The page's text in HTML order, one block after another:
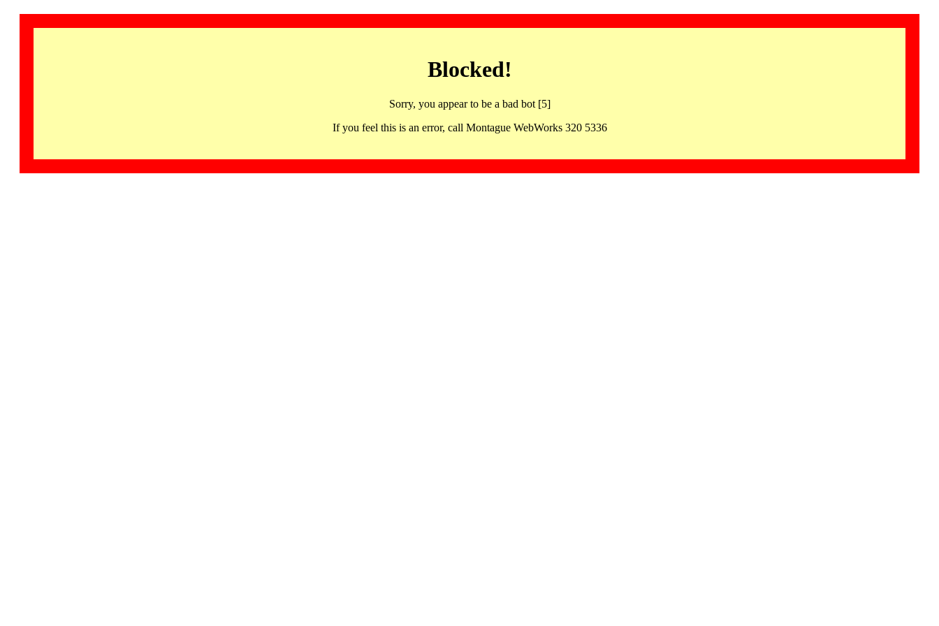
Blocked!
Sorry, you appear to be a bad bot [5]
If you feel this is an error, call Montague WebWorks 320 5336